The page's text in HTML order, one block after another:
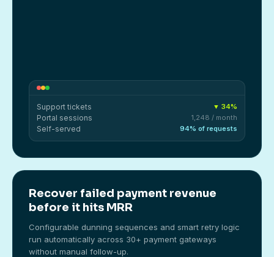
Support tickets ▼ 34%
Portal sessions 1,248 / month
Self-served 94% of requests
Recover failed payment revenue
before it hits MRR
Configurable dunning sequences and smart retry logic
run automatically across 30+ payment gateways
without manual follow-up.